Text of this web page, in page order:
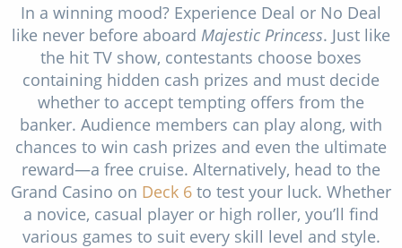
In a winning mood? Experience Deal or No Deal
like never before aboard Majestic Princess. Just like
the hit TV show, contestants choose boxes
containing hidden cash prizes and must decide
whether to accept tempting offers from the
banker. Audience members can play along, with
chances to win cash prizes and even the ultimate
reward—a free cruise. Alternatively, head to the
Grand Casino on Deck 6 to test your luck. Whether
a novice, casual player or high roller, you’ll find
various games to suit every skill level and style.